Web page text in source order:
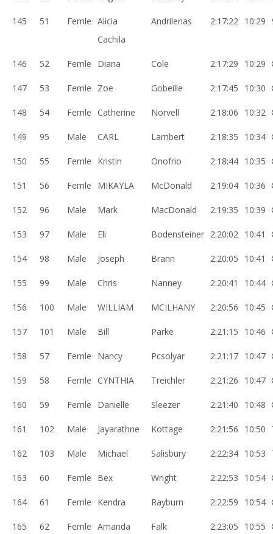
145 51 Femle Alicia
Cachila
Andrilenas 2:17:22 10:29
146 52 Femle Diana Cole 2:17:29 10:29
147 53 Femle Zoe Gobeille 2:17:45 10:30
148 54 Femle Catherine Norvell 2:18:06 10:32
149 95 Male CARL Lambert 2:18:35 10:34
150 55 Femle Kristin Onofrio 2:18:44 10:35
151 56 Femle MIKAYLA McDonald 2:19:04 10:36
152 96 Male Mark MacDonald 2:19:35 10:39
153 97 Male Eli Bodensteiner 2:20:02 10:41
154 98 Male Joseph Brann 2:20:05 10:41
155 99 Male Chris Nanney 2:20:41 10:44
156 100 Male WILLIAM MCILHANY 2:20:56 10:45
157 101 Male Bill Parke 2:21:15 10:46
158 57 Femle Nancy Pcsolyar 2:21:17 10:47
159 58 Femle CYNTHIA Treichler 2:21:26 10:47
160 59 Femle Danielle Sleezer 2:21:40 10:48
161 102 Male Jayarathne Kottage 2:21:56 10:50
162 103 Male Michael Salisbury 2:22:34 10:53
163 60 Femle Bex Wright 2:22:53 10:54
164 61 Femle Kendra Rayburn 2:22:59 10:54
165 62 Femle Amanda Falk 2:23:05 10:55